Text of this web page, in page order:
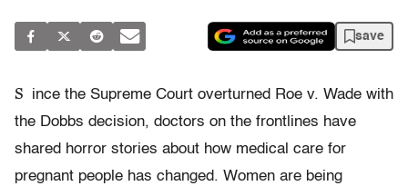
save
S
ince the Supreme Court overturned Roe v. Wade with
the Dobbs decision, doctors on the frontlines have
shared horror stories about how medical care for
pregnant people has changed. Women are being